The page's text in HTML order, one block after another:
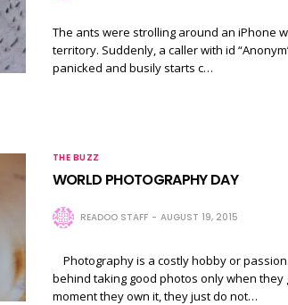
The ants were strolling around an iPhone
territory. Suddenly, a caller with id
panicked and busily starts c…
THE BUZZ
WORLD PHOTOGRAPHY DAY
READOO STAFF AUGUST 19, 2015
Photography is a costly hobby or
behind taking good photos only when they
moment they own it, they just do not…